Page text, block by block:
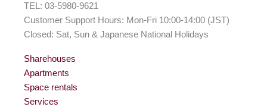
TEL: 03-5980-9621
Customer Support Hours: Mon-Fri 10:00-14:00 (JST)
Closed: Sat, Sun & Japanese National Holidays
Sharehouses
Apartments
Space rentals
Services